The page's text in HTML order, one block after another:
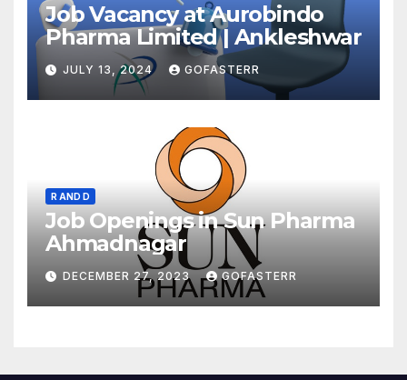
Job Vacancy at Aurobindo
Pharma Limited | Ankleshwar
JULY 13, 2024 GOFASTERR
R AND D
Job Openings in Sun Pharma
Ahmadnagar
DECEMBER 27, 2023 GOFASTERR